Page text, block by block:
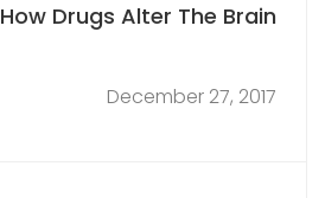
How Drugs Alter The Brain
December 27, 2017